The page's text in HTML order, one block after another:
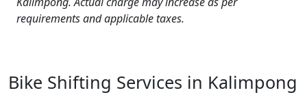
requirements and applicable taxes.
Bike Shifting Services in Kalimpong